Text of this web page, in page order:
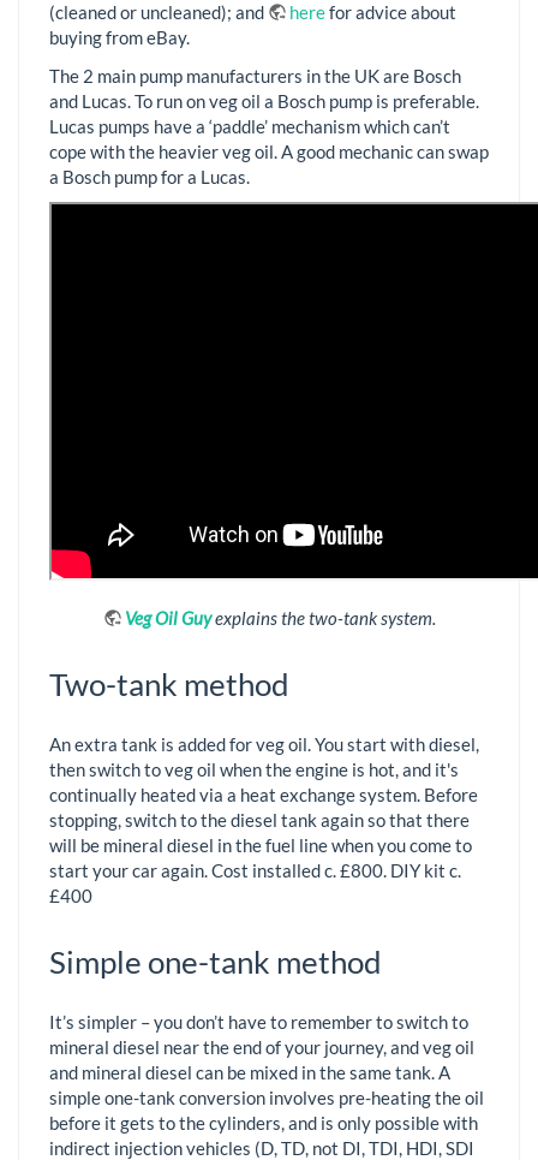
(cleaned or uncleaned); and
herefor advice about
buying from eBay.
The 2 main pump manufacturers in the UK are Bosch
and Lucas. To run on veg oil a Bosch pump is preferable.
Lucas pumps have a ‘paddle’ mechanism which can’t
cope with the heavier veg oil. A good mechanic can swap
a Bosch pump for a Lucas.
Veg Oil Guyexplains the two-tank system.
Two-tank method
An extra tank is added for veg oil. You start with diesel,
then switch to veg oil when the engine is hot, and it's
continually heated via a heat exchange system. Before
stopping, switch to the diesel tank again so that there
will be mineral diesel in the fuel line when you come to
start your car again. Cost installed c. £800. DIY kit c.
£400
Simple one-tank method
It’s simpler – you don’t have to remember to switch to
mineral diesel near the end of your journey, and veg oil
and mineral diesel can be mixed in the same tank. A
simple one-tank conversion involves pre-heating the oil
before it gets to the cylinders, and is only possible with
indirect injection vehicles (D, TD, not DI, TDI, HDI, SDI